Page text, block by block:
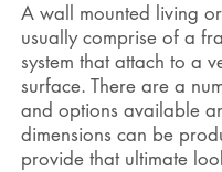
A wall mounted living
usually comprise of a
system that attach to a
surface. There are a
and options available
dimensions can be
provide that ultimate